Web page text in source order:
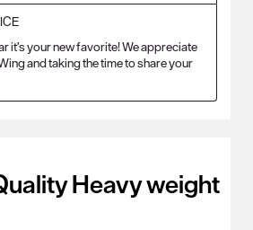
it’s your new favorite! We appreciate
and taking the time to share your
Heavy weight